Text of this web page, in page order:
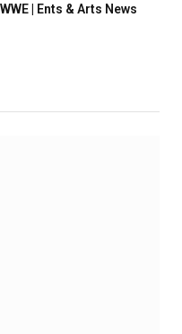
| Ents & Arts News